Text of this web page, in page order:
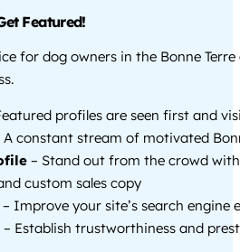
Featured!
for dog owners in the Bonne
profiles are seen first and
A constant stream of motivated
– Stand out from the crowd
custom sales copy
– Improve your site’s search engine
– Establish trustworthiness and